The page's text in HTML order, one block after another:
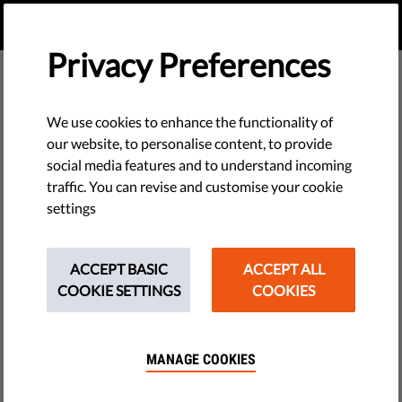
The requested page does not exist.
Privacy Preferences
We use cookies to enhance the functionality of
our website, to personalise content, to provide
social media features and to understand incoming
traffic. You can revise and customise your cookie
settings
ACCEPT BASIC
COOKIE SETTINGS
ACCEPT ALL
COOKIES
MANAGE COOKIES